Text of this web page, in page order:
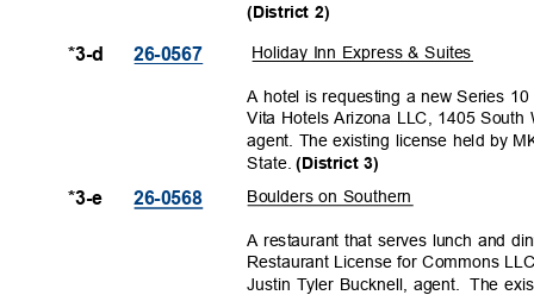
26-0567
*3-d
(District 2)
Holiday Inn Express & Suites
A hotel is requesting a new Series
Vita Hotels Arizona LLC, 1405
agent. The existing license held by
State.(District 3)
Boulders on Southern
*3-e 26-0568
A restaurant that serves lunch and
Restaurant License for Commons
Justin Tyler Bucknell, agent.
The